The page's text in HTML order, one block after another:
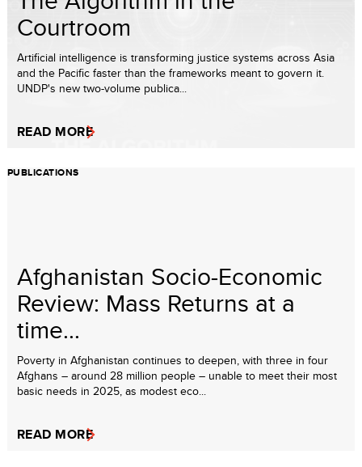
Courtroom
Artificial intelligence is transforming justice systems across Asia
and the Pacific faster than the frameworks meant to govern it.
UNDP's new two-volume publica...
READ MORE
PUBLICATIONS
Afghanistan Socio-Economic
Review: Mass Returns at a
time...
Poverty in Afghanistan continues to deepen, with three in four
Afghans – around 28 million people – unable to meet their most
basic needs in 2025, as modest eco...
READ MORE